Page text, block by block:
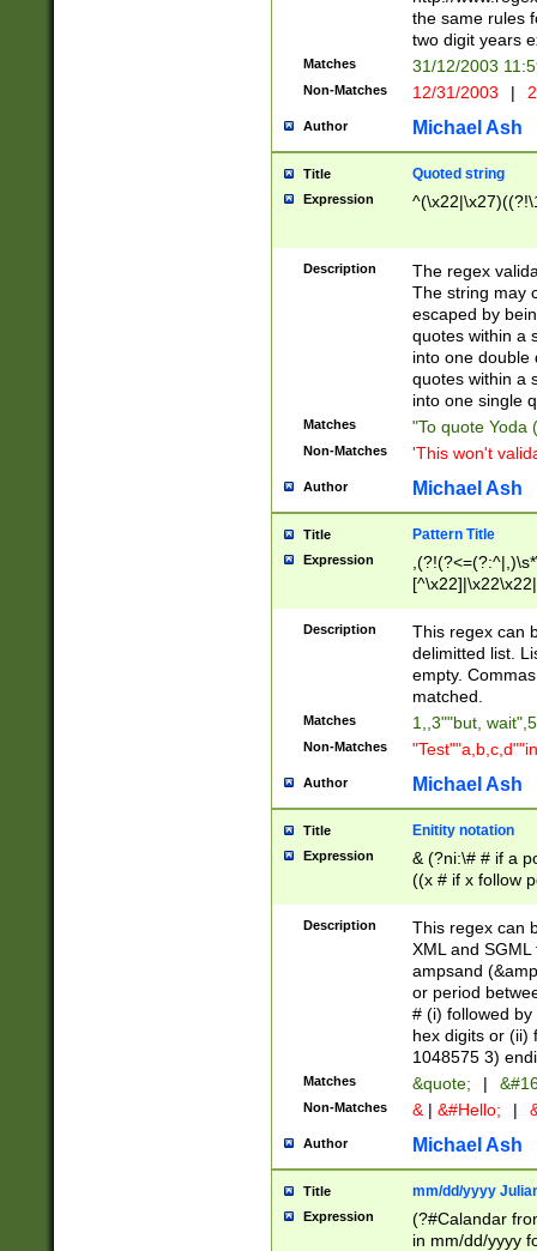
the same rules
two digit years
Matches 31/12/2003
Non-Matches 12/31/2003 |
Author Michael Ash
Title Quoted string
Expression
Description
The regex
The string may
escaped by
quotes within a
into one double
quotes within a
into one single
Matches "To quote Yoda
Non-Matches 'This won't
Author Michael Ash
Title Pattern Title
Expression
Description
This regex can
delimitted list.
empty.
matched.
Matches 1,,3""but,
Non-Matches
Author Michael Ash
Title Enitity notation
Expression
& (?ni:\# # if a
((x # if x follow
([\dA-F]){1,5} ) |
between 0 -
4]\d\d |104[0-
sign after
alphanumeric
Description
This regex can
XML and
ampsand
or period
# (i) followed
hex digits or (ii)
1048575 3)
Matches &quote; |
Non-Matches & | &#Hello; |
Author Michael Ash
Title mm/dd/yyyy
Expression
(?#Calandar
in mm/dd/yyyy